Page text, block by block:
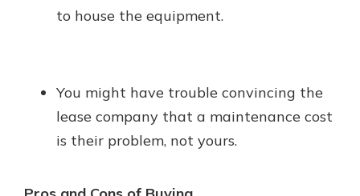
to house the equipment.
You might have trouble convincing the
lease company that a maintenance cost
is their problem, not yours.